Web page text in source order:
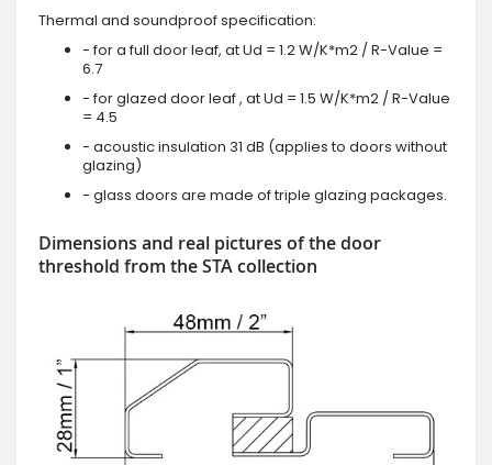
Thermal and soundproof specification:
- for a full door leaf, at Ud = 1.2 W/K*m2 / R-Value =
6.7
- for glazed door leaf , at Ud = 1.5 W/K*m2 / R-Value
= 4.5
- acoustic insulation 31 dB (applies to doors without
glazing)
- glass doors are made of triple glazing packages.
Dimensions and real pictures of the door
threshold from the STA collection